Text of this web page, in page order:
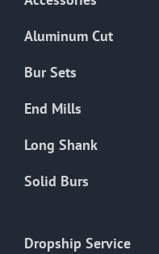
product
Aluminum Cut
Bur Sets
End Mills
Long Shank
Solid Burs
Dropship Service